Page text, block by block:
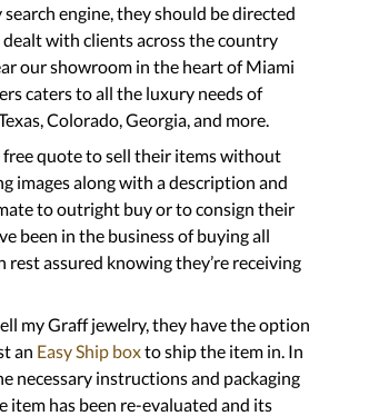
engine, they should be directed
dealt with clients across the country
our showroom in the heart of Miami
caters to all the luxury needs of
Colorado, Georgia, and more.
free quote to sell their items without
images along with a description and
to outright buy or to consign their
been in the business of buying all
assured knowing they’re receiving
my Graff jewelry, they have the option
an Easy Ship boxto ship the item in. In
necessary instructions and packaging
has been re-evaluated and its